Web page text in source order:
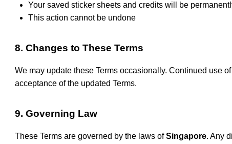
Your saved sticker sheets and credits will be
This action cannot be undone
8. Changes to These Terms
We may update these Terms occasionally. Continued use
acceptance of the updated Terms.
9. Governing Law
These Terms are governed by the laws ofSingapore. Any